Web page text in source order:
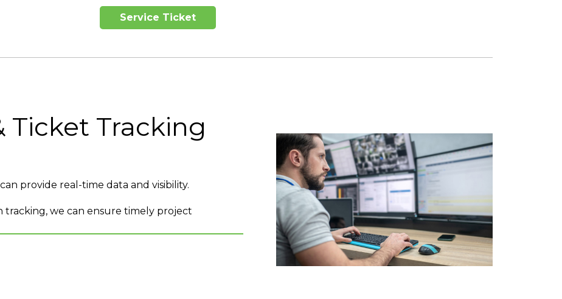
Service Ticket
Ticket Tracking
provide real-time data and visibility.
we can ensure timely project